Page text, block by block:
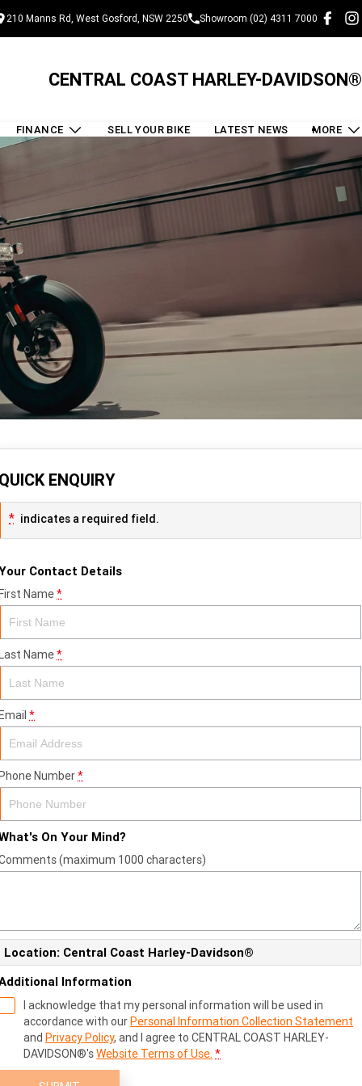
210 Manns Rd, West Gosford, NSW 2250 Showroom (02) 4311 7000
CENTRAL COAST HARLEY-DAVIDSON®
FINANCE SELL YOUR BIKE LATEST NEWS MORE
QUICK ENQUIRY
* indicates a required field.
Contact Details
Name*
Name*
*
Number*
On Your Mind?
(maximum 1000 characters)
Location: Central Coast Harley-Davidson®
Information
I acknowledge that my personal information will be used in
accordance with ourPersonal Information Collection Statement
andPrivacy Policy, and I agree toCENTRAL COAST HARLEY-
DAVIDSON®'sWebsite Terms of Use. *